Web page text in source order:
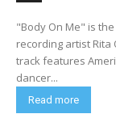
"Body On Me" is
recording artist Rita
track features
dancer...
Read more